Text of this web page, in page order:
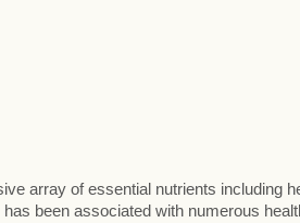
array of essential nutrients including
been associated with numerous